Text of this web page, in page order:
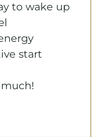
to wake up
start